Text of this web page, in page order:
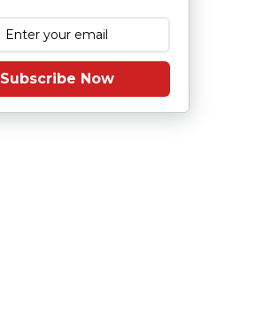
Subscribe Now